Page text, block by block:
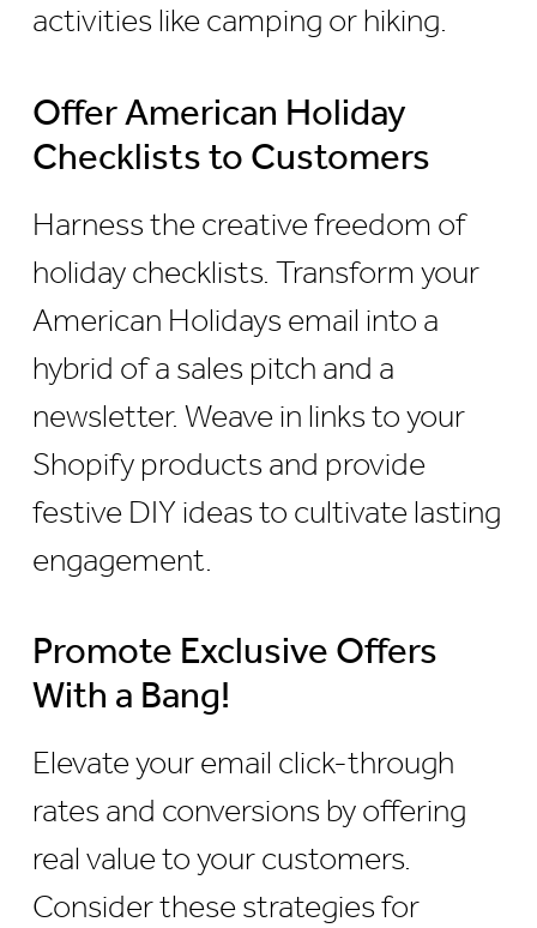
activities like camping or hiking.
Offer American Holiday
Checklists to Customers
Harness the creative freedom of
holiday checklists. Transform your
American Holidays email into a
hybrid of a sales pitch and a
newsletter. Weave in links to your
Shopify products and provide
festive DIY ideas to cultivate lasting
engagement.
Promote Exclusive Offers
With a Bang!
Elevate your email click-through
rates and conversions by offering
real value to your customers.
Consider these strategies for